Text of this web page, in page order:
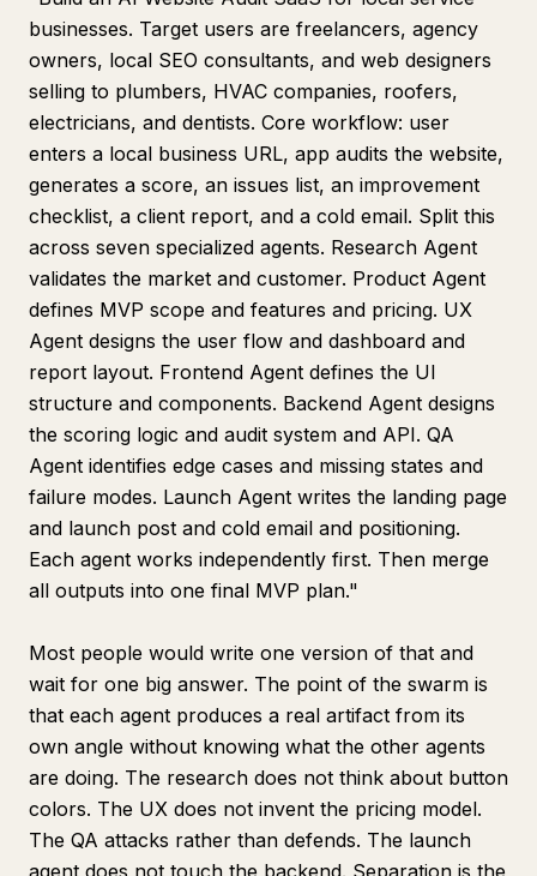
businesses. Target users are freelancers, agency
owners, local SEO consultants, and web designers
selling to plumbers, HVAC companies, roofers,
electricians, and dentists. Core workflow: user
enters a local business URL, app audits the website,
generates a score, an issues list, an improvement
checklist, a client report, and a cold email. Split this
across seven specialized agents. Research Agent
validates the market and customer. Product Agent
defines MVP scope and features and pricing. UX
Agent designs the user flow and dashboard and
report layout. Frontend Agent defines the UI
structure and components. Backend Agent designs
the scoring logic and audit system and API. QA
Agent identifies edge cases and missing states and
failure modes. Launch Agent writes the landing page
and launch post and cold email and positioning.
Each agent works independently first. Then merge
all outputs into one final MVP plan."
Most people would write one version of that and
wait for one big answer. The point of the swarm is
that each agent produces a real artifact from its
own angle without knowing what the other agents
are doing. The research does not think about button
colors. The UX does not invent the pricing model.
The QA attacks rather than defends. The launch
agent does not touch the backend. Separation is the